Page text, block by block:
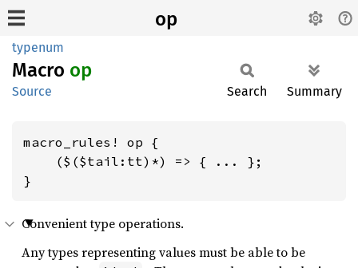
op
typenum
Macro op
Source Search Summary
macro_rules! op {
    ($($tail:tt)*) => { ... };
}
Convenient type operations.
Any types representing values must be able to be